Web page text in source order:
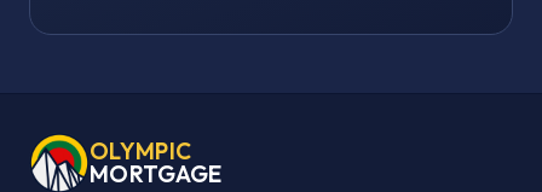
OLYMPIC
MORTGAGE